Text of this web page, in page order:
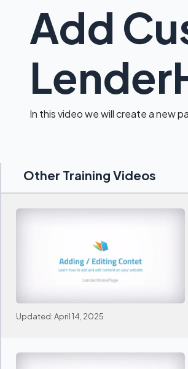
Add
In this video we will create a new
Other Training Videos
Updated: April 14, 2025